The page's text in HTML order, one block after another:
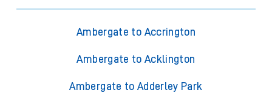
Ambergate to Accrington
Ambergate to Acklington
Ambergate to Adderley Park